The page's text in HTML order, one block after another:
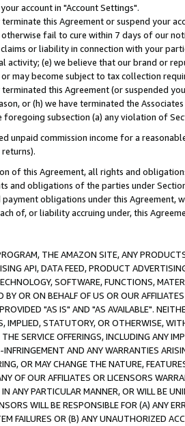
account in "Account Settings".
terminate this Agreement or suspend your
fail to cure within 7 days of our
or liability in connection with your
activity; (e) we believe that our brand or
may become subject to tax collection
this Agreement (or suspended
or (h) we have terminated the
subsection (a) any violation of
unpaid commission income for a
of this Agreement, all rights and
and obligations of the parties under
obligations under this
of, or liability accruing under, this
THE AMAZON SITE, ANY
API, DATA FEED, PRODUCT
SOFTWARE, FUNCTIONS,
BY OR ON BEHALF OF US OR OUR
"AS IS" AND "AS AVAILABLE".
IMPLIED, STATUTORY, OR OTHERWISE,
SERVICE OFFERINGS, INCLUDING ANY
AND ANY WARRANTIES
OR MAY CHANGE THE NATURE,
OF OUR AFFILIATES OR LICENSORS
ANY PARTICULAR MANNER, OR WILL BE
WILL BE RESPONSIBLE FOR (A) ANY
FAILURES OR (B) ANY UNAUTHORIZED